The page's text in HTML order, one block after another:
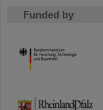
Funded by
HMWK
TMWWDG